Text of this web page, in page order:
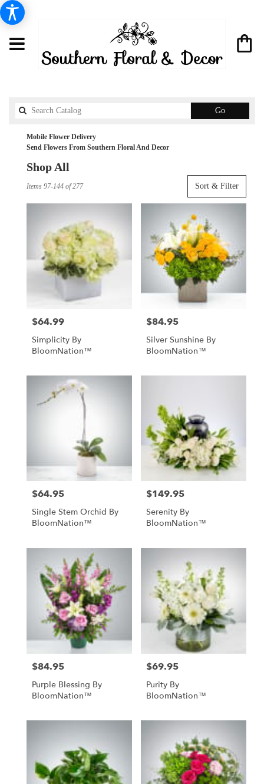
GoSearch
catalog
Mobile Flower Delivery
Send Flowers From Southern Floral And Decor
Shop All
delivery
available
Sort & Filter
Items 97-144 of 277
Price:
$64.99
Simplicity By
BloomNation™
Price:
$84.95
Silver Sunshine By
BloomNation™
Price:
$64.95
Single Stem Orchid By
BloomNation™
Price:
$149.95
Serenity By
BloomNation™
Price:
$84.95
Purple Blessing By
BloomNation™
Price:
$69.95
Purity By
BloomNation™